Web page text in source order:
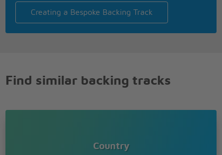
Creating a Bespoke Backing Track
Find similar backing tracks
Country